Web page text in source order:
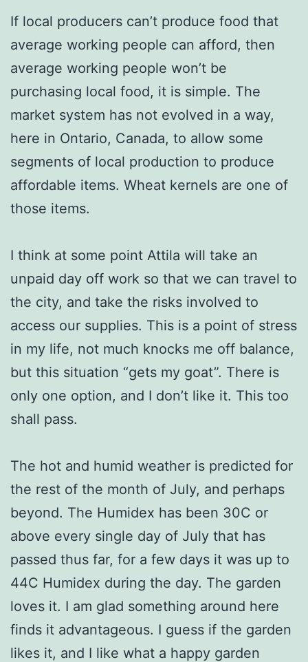
If local producers can’t produce food that
average working people can afford, then
average working people won’t be
purchasing local food, it is simple. The
market system has not evolved in a way,
here in Ontario, Canada, to allow some
segments of local production to produce
affordable items. Wheat kernels are one of
those items.
I think at some point Attila will take an
unpaid day off work so that we can travel to
the city, and take the risks involved to
access our supplies. This is a point of stress
in my life, not much knocks me off balance,
but this situation “gets my goat”. There is
only one option, and I don’t like it. This too
shall pass.
The hot and humid weather is predicted for
the rest of the month of July, and perhaps
beyond. The Humidex has been 30C or
above every single day of July that has
passed thus far, for a few days it was up to
44C Humidex during the day. The garden
loves it. I am glad something around here
finds it advantageous. I guess if the garden
likes it, and I like what a happy garden